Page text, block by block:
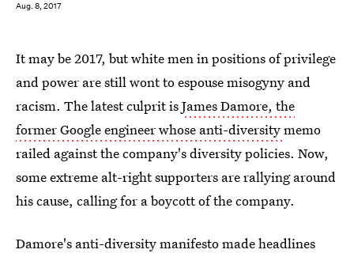
Aug. 8, 2017
It may be 2017, but white men in positions of privilege
and power are still wont to espouse misogyny and
racism. The latest culprit isJames Damore, the
former Google engineer whose anti-diversitymemo
railed against the company's diversity policies. Now,
some extreme alt-right supporters are rallying around
his cause, calling for a boycott of the company.
Damore's anti-diversity manifesto made headlines